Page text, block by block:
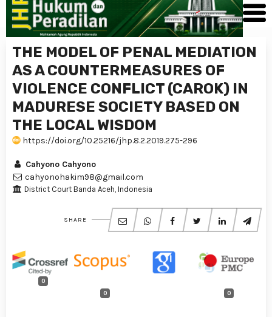
THE MODEL OF PENAL MEDIATION
AS A COUNTERMEASURES OF
VIOLENCE CONFLICT (CAROK) IN
MADURESE SOCIETY BASED ON
THE LOCAL WISDOM
https://doi.org/10.25216/jhp.8.2.2019.275-296
Cahyono Cahyono
cahyonohakim98@gmail.com
District Court Banda Aceh, Indonesia
SHARE
0
0
0